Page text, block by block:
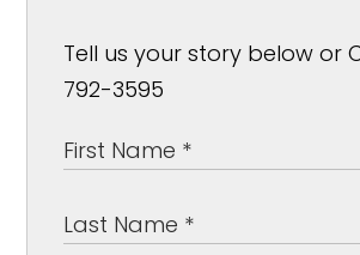
Tell us your story below or
792-3595